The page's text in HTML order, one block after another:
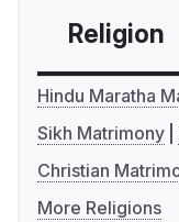
Religion
Hindu Maratha
Sikh Matrimony
Christian
More Religions